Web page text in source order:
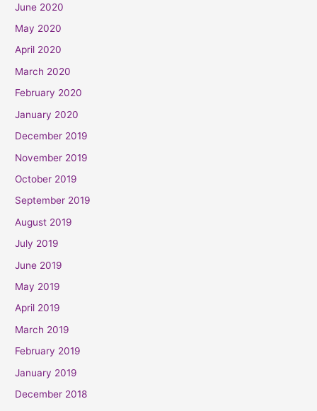
June 2020
May 2020
April 2020
March 2020
February 2020
January 2020
December 2019
November 2019
October 2019
September 2019
August 2019
July 2019
June 2019
May 2019
April 2019
March 2019
February 2019
January 2019
December 2018